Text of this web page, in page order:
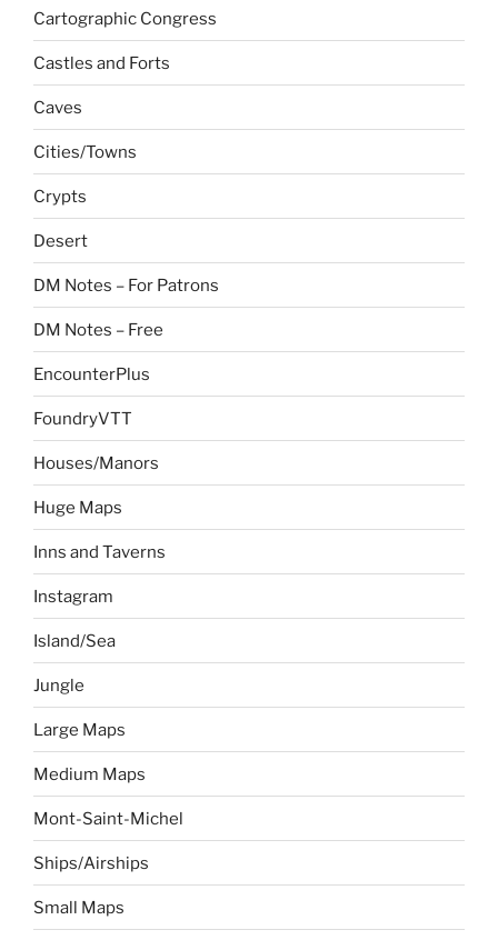
Cartographic Congress
Castles and Forts
Caves
Cities/Towns
Crypts
Desert
DM Notes – For Patrons
DM Notes – Free
EncounterPlus
FoundryVTT
Houses/Manors
Huge Maps
Inns and Taverns
Instagram
Island/Sea
Jungle
Large Maps
Medium Maps
Mont-Saint-Michel
Ships/Airships
Small Maps